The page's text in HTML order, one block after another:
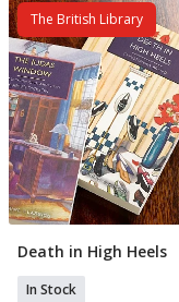
The British Library
Add To Basket
Death in High Heels
In Stock